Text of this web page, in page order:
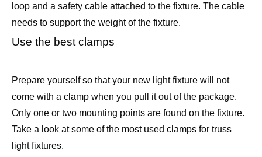
loop and a safety cable attached to the fixture. The cable
needs to support the weight of the fixture.
Use the best clamps
Prepare yourself so that your new light fixture will not
come with a clamp when you pull it out of the package.
Only one or two mounting points are found on the fixture.
Take a look at some of the most used clamps for truss
light fixtures.